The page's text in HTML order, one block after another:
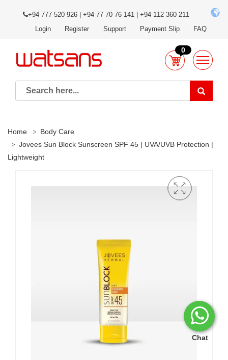
Chat
+94 777 520 926 | +94 77 70 76 141 | +94 112 360 211
Login
Register Support Payment Slip FAQ
0
Home
Body Care
Jovees Sun Block Sunscreen SPF 45 | UVA/UVB Protection |
Lightweight